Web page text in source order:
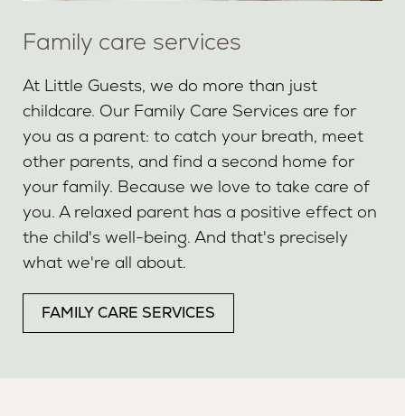
Family care services
At Little Guests, we do more than just
childcare. Our Family Care Services are for
you as a parent: to catch your breath, meet
other parents, and find a second home for
your family. Because we love to take care of
you. A relaxed parent has a positive effect on
the child's well-being. And that's precisely
what we're all about.
FAMILY CARE SERVICES